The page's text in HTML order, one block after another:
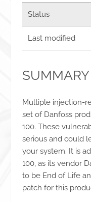
Status
Last modified
SUMMARY
Multiple injection-
set of Danfoss
100. These
serious and could
your system. It is
100, as its vendor
to be End of Life
patch for this